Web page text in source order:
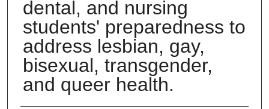
dental, and nursing
students' preparedness to
address lesbian, gay,
bisexual, transgender,
and queer health.